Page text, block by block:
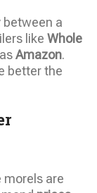
a
like Whole
Amazon.
better the
are